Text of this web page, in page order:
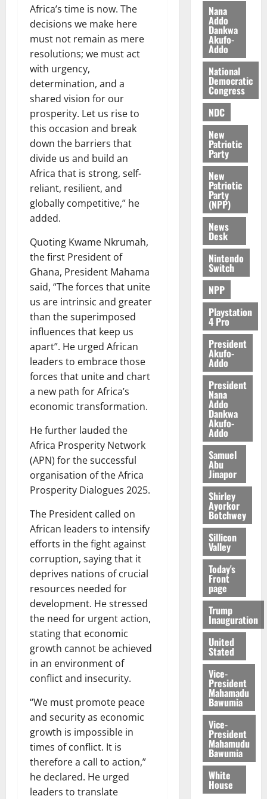
Africa’s time is now. The
decisions we make here
must not remain as mere
resolutions; we must act
with urgency,
determination, and a
shared vision for our
prosperity. Let us rise to
this occasion and break
down the barriers that
divide us and build an
Africa that is strong, self-
reliant, resilient, and
globally competitive,” he
added.
Quoting Kwame Nkrumah,
the first President of
Ghana, President Mahama
said, “The forces that unite
us are intrinsic and greater
than the superimposed
influences that keep us
apart”. He urged African
leaders to embrace those
forces that unite and chart
a new path for Africa’s
economic transformation.
He further lauded the
Africa Prosperity Network
(APN) for the successful
organisation of the Africa
Prosperity Dialogues 2025.
The President called on
African leaders to intensify
efforts in the fight against
corruption, saying that it
deprives nations of crucial
resources needed for
development. He stressed
the need for urgent action,
stating that economic
growth cannot be achieved
in an environment of
conflict and insecurity.
“We must promote peace
and security as economic
growth is impossible in
times of conflict. It is
therefore a call to action,”
he declared. He urged
leaders to translate
s
i
n
d
e
p
n
d
e
n
e
August
0
s
r
y
August
5,
z
k
K
o
j
o
O
o
u
5,
Nana
Addo
Dankwa
Akufo-
Addo
National
Democratic
Congress
NDC
New
Patriotic
Party
New
Patriotic
Party
(NPP)
News
Desk
Nintendo
Switch
NPP
Playstation
4 Pro
President
Akufo-
Addo
President
Nana
Addo
Dankwa
Akufo-
Addo
Samuel
Abu
Jinapor
Shirley
Ayorkor
Botchwey
Sillicon
Valley
Today's
Front
page
Trump
Inauguration
United
Stated
Vice-
President
Mahamadu
Bawumia
Vice-
President
Mahamudu
Bawumia
White
House